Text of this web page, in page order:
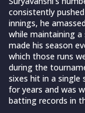
consistently
innings, he
while maintaining
made his season
which those runs
during the
sixes hit in a single
for years and was
batting records in